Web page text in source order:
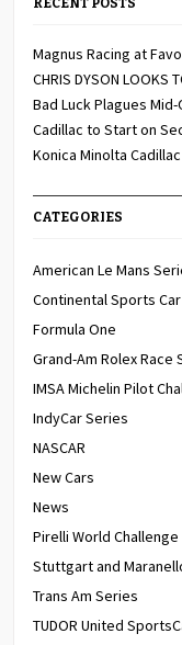
RECENT POSTS
Magnus Racing at
CHRIS DYSON LOOKS
Bad Luck Plagues
Cadillac to Start on
Konica Minolta
CATEGORIES
American Le Mans
Continental Sports
Formula One
Grand-Am Rolex Race
IMSA Michelin Pilot
IndyCar Series
NASCAR
New Cars
News
Pirelli World Challenge
Stuttgart and
Trans Am Series
TUDOR United